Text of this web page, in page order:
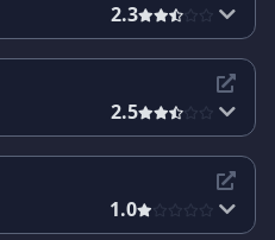
2.3
2.5
1.0